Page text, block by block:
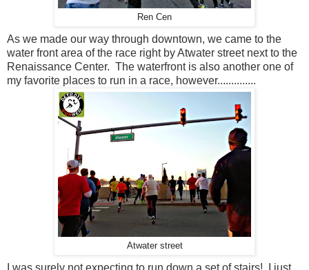
Ren Cen
As we made our way through downtown, we came to the
water front area of the race right by Atwater street next to the
Renaissance Center. The waterfront is also another one of
my favorite places to run in a race, however..............
Atwater street
I was surely not expecting to run down a set of stairs! I just